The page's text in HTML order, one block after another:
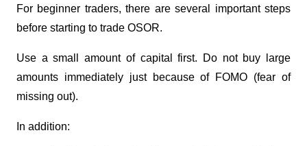
For beginner traders, there are several important steps
before starting to trade OSOR.
Use a small amount of capital first. Do not buy large
amounts immediately just because of FOMO (fear of
missing out).
In addition: